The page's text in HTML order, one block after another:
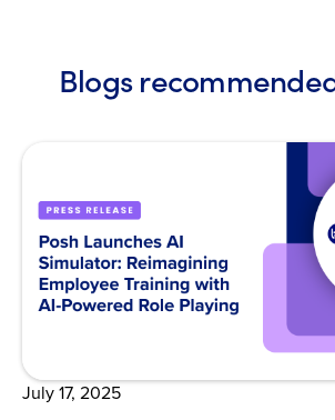
Blogs
July 17, 2025